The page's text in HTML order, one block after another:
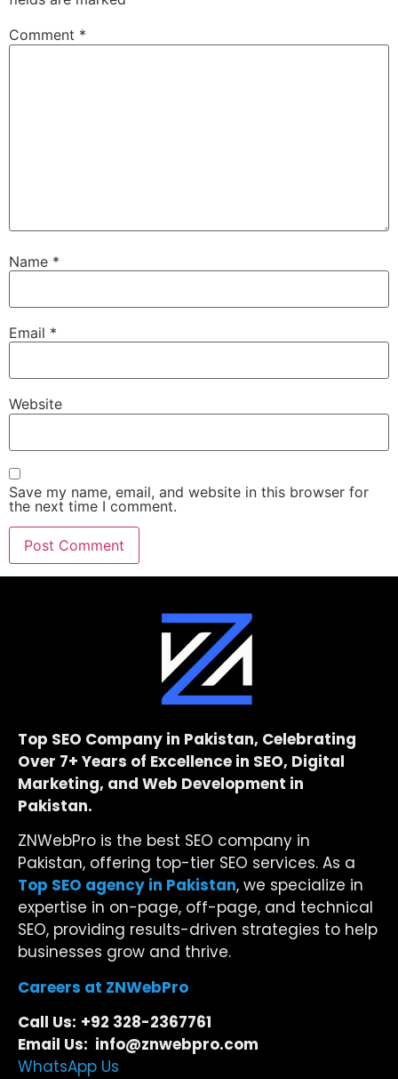
Comment *
Name *
Email *
Website
Save my name, email, and website in this browser for
the next time I comment.
Top SEO Company in Pakistan, Celebrating
Over 7+ Years of Excellence in SEO, Digital
Marketing, and Web Development in
Pakistan.
ZNWebPro is the best SEO company in
Pakistan, offering top-tier SEO services. As a
Top SEO agency in Pakistan, we specialize in
expertise in on-page, off-page, and technical
SEO, providing results-driven strategies to help
businesses grow and thrive.
Careers at ZNWebPro
Call Us: +92 328-2367761
Email Us: info@znwebpro.com
WhatsApp Us